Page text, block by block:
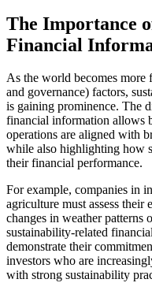
The Importance
Financial
As the world becomes more
and governance) factors,
is gaining prominence. The
financial information allows
operations are aligned with
while also highlighting how
their financial performance.
For example, companies in
agriculture must assess their
changes in weather patterns
sustainability-related
demonstrate their
investors who are
with strong sustainability